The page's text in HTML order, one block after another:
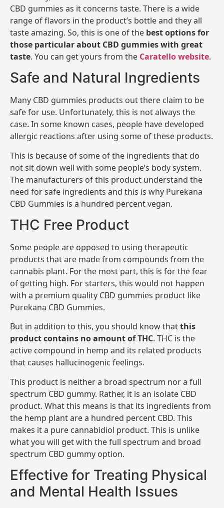
CBD gummies as it concerns taste. There is a wide
range of flavors in the product’s bottle and they all
taste amazing. So, this is one of the best options for
those particular about CBD gummies with great
taste. You can get yours from the Caratello website.
Safe and Natural Ingredients
Many CBD gummies products out there claim to be
safe for use. Unfortunately, this is not always the
case. In some known cases, people have developed
allergic reactions after using some of these products.
This is because of some of the ingredients that do
not sit down well with some people’s body system.
The manufacturers of this product understand the
need for safe ingredients and this is why Purekana
CBD Gummies is a hundred percent vegan.
THC Free Product
Some people are opposed to using therapeutic
products that are made from compounds from the
cannabis plant. For the most part, this is for the fear
of getting high. For starters, this would not happen
with a premium quality CBD gummies product like
Purekana CBD Gummies.
But in addition to this, you should know thatthis
product contains no amount of THC. THC is the
active compound in hemp and its related products
that causes hallucinogenic feelings.
This product is neither a broad spectrum nor a full
spectrum CBD gummy. Rather, it is an isolate CBD
product. What this means is that its ingredients from
the hemp plant are a hundred percent CBD. This
makes it a pure cannabidiol product. This is unlike
what you will get with the full spectrum and broad
spectrum CBD gummy option.
Effective for Treating Physical
and Mental Health Issues